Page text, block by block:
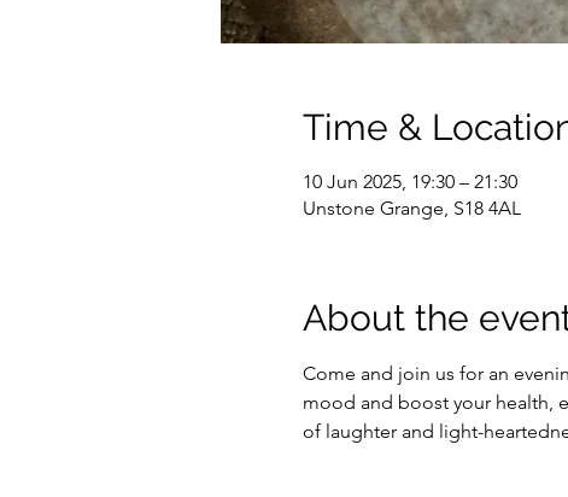
Time &
10 Jun 2025, 19:30 – 21:30
Unstone Grange, S18 4AL
About the
Come and join us for an
mood and boost your health,
of laughter and light-